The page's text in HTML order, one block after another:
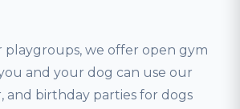
playgroups, we offer open gym
and your dog can use our
and birthday parties for dogs